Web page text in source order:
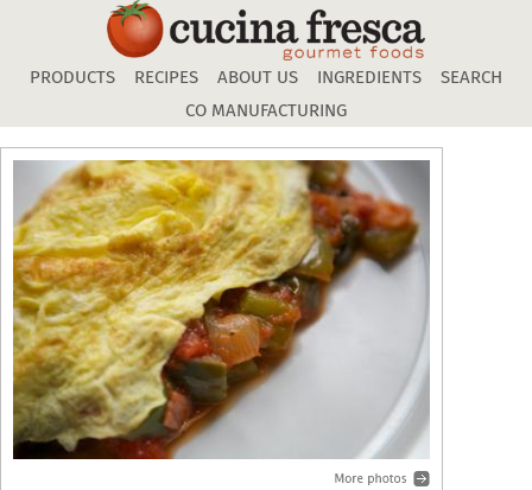
content
PRODUCTS RECIPES ABOUT US INGREDIENTS
SEARCH
CO MANUFACTURING